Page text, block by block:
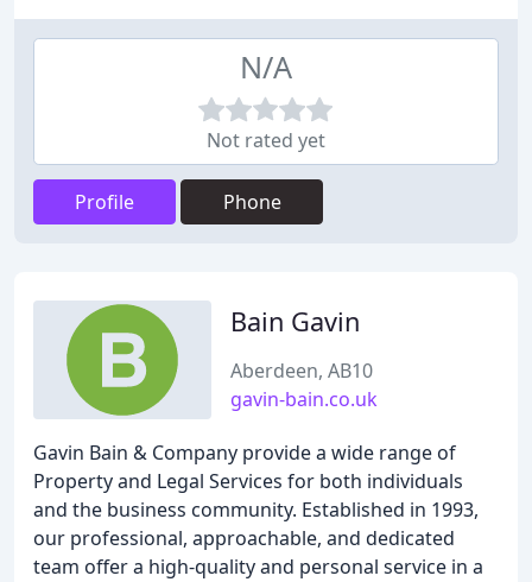
N/A
Not rated yet
Profile Phone
Bain Gavin
Aberdeen, AB10
gavin-bain.co.uk
Gavin Bain & Company provide a wide range of
Property and Legal Services for both individuals
and the business community. Established in 1993,
our professional, approachable, and dedicated
team offer a high-quality and personal service in a